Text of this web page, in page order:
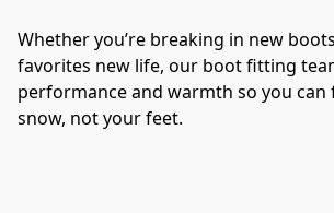
Whether you’re breaking in new
favorites new life, our boot fitting
performance and warmth so you can
snow, not your feet.